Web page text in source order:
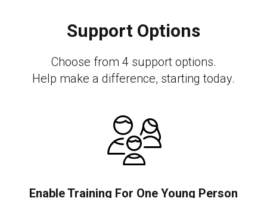
Support Options
Choose from 4 support options.
Help make a difference, starting today.
Enable Training For One Young Person